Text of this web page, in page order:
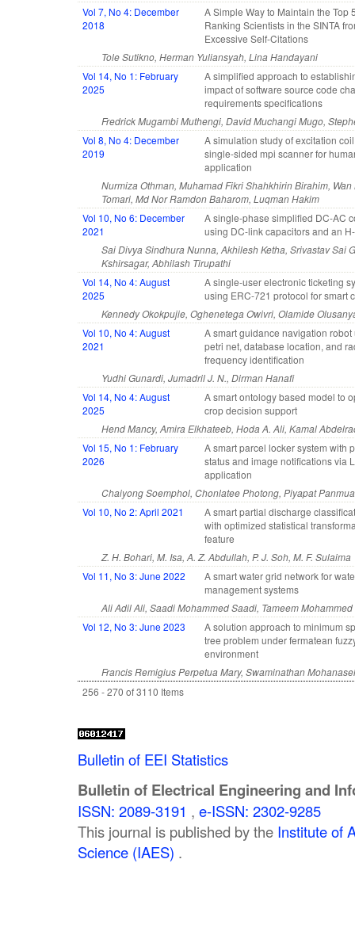
Vol 7, No 4: December
2018
A Simple Way to Maintain the Top
Ranking Scientists in the SINTA
Excessive Self-Citations
Tole Sutikno, Herman Yuliansyah, Lina Handayani
Vol 14, No 1: February
2025
A simplified approach to
impact of software source code
requirements specifications
Fredrick Mugambi Muthengi, David Muchangi Mugo,
Vol 8, No 4: December
2019
A simulation study of excitation
single-sided mpi scanner for
application
Nurmiza Othman, Muhamad Fikri Shahkhirin Birahim,
Tomari, Md Nor Ramdon Baharom, Luqman Hakim
Vol 10, No 6: December
2021
A single-phase simplified DC-AC
using DC-link capacitors and an
Sai Divya Sindhura Nunna, Akhilesh Ketha, Srivastav Sai
Kshirsagar, Abhilash Tirupathi
Vol 14, No 4: August
2025
A single-user electronic ticketing
using ERC-721 protocol for smart
Kennedy Okokpujie, Oghenetega Owivri, Olamide
Vol 10, No 4: August
2021
A smart guidance navigation robot
petri net, database location, and
frequency identification
Yudhi Gunardi, Jumadril J. N., Dirman Hanafi
Vol 14, No 4: August
2025
A smart ontology based model to
crop decision support
Hend Mancy, Amira Elkhateeb, Hoda A. Ali, Kamal
Vol 15, No 1: February
2026
A smart parcel locker system with
status and image notifications via
application
Chaiyong Soemphol, Chonlatee Photong, Piyapat
Vol 10, No 2: April 2021
A smart partial discharge
with optimized statistical
feature
Z. H. Bohari, M. Isa, A. Z. Abdullah, P. J. Soh, M. F. Sulaima
Vol 11, No 3: June 2022
A smart water grid network for
management systems
Ali Adil Ali, Saadi Mohammed Saadi, Tameem
Vol 12, No 3: June 2023
A solution approach to minimum
tree problem under fermatean
environment
Francis Remigius Perpetua Mary, Swaminathan
256 - 270 of 3110 Items
Bulletin of EEI Statistics
Bulletin of Electrical Engineering and
ISSN: 2089-3191 , e-ISSN: 2302-9285
This journal is published by the Institute of
Science (IAES) .